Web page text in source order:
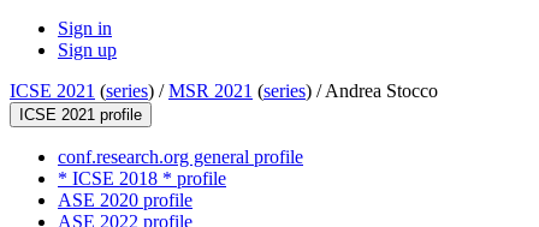
Sign in
Sign up
ICSE 2021 (series) /MSR 2021 (series) /Andrea Stocco
ICSE 2021 profile
conf.research.org general profile
* ICSE 2018 * profile
ASE 2020 profile
ASE 2022 profile